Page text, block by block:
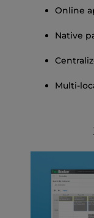
Online
Native
Multi-